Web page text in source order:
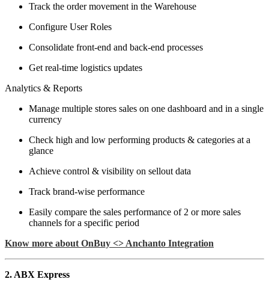
Track the order movement in the Warehouse
Configure User Roles
Consolidate front-end and back-end processes
Get real-time logistics updates
Analytics & Reports
Manage multiple stores sales on one dashboard and in a single
currency
Check high and low performing products & categories at a
glance
Achieve control & visibility on sellout data
Track brand-wise performance
Easily compare the sales performance of 2 or more sales
channels for a specific period
Know more about OnBuy <> Anchanto Integration
2. ABX Express